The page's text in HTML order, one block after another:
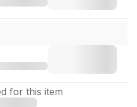
for this item